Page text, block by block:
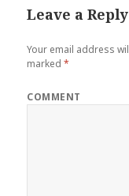
Leave a Reply
Your email address
marked*
COMMENT